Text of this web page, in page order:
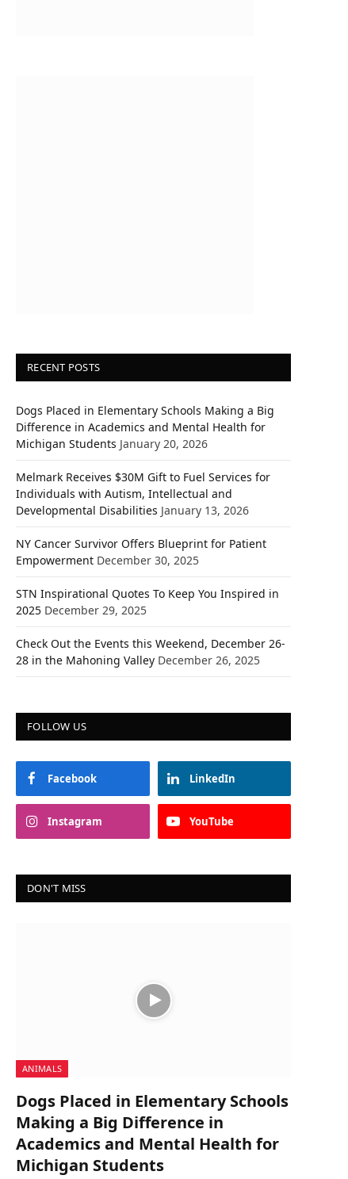
RECENT POSTS
Dogs Placed in Elementary Schools Making a Big
Difference in Academics and Mental Health for
Michigan Students January 20, 2026
Melmark Receives $30M Gift to Fuel Services for
Individuals with Autism, Intellectual and
Developmental Disabilities January 13, 2026
NY Cancer Survivor Offers Blueprint for Patient
Empowerment December 30, 2025
STN Inspirational Quotes To Keep You Inspired in
2025 December 29, 2025
Check Out the Events this Weekend, December 26-
28 in the Mahoning Valley December 26, 2025
FOLLOW US
Facebook LinkedIn
Instagram YouTube
DON'T MISS
ANIMALS
Dogs Placed in Elementary Schools
Making a Big Difference in
Academics and Mental Health for
Michigan Students